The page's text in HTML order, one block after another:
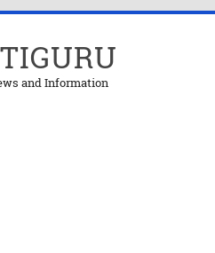
and Information